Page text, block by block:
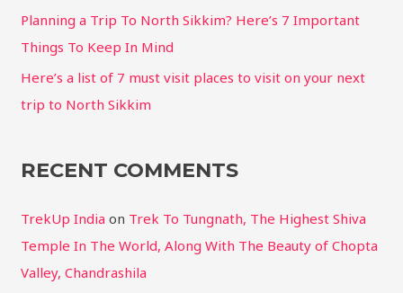
Planning a Trip To North Sikkim? Here’s 7 Important
Things To Keep In Mind
Here’s a list of 7 must visit places to visit on your next
trip to North Sikkim
RECENT COMMENTS
TrekUp India on Trek To Tungnath, The Highest Shiva
Temple In The World, Along With The Beauty of Chopta
Valley, Chandrashila